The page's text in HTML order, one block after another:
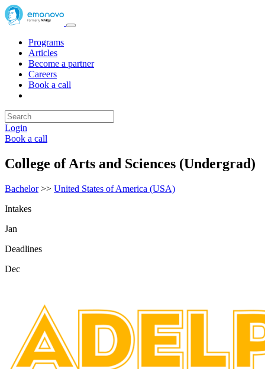
Programs
Articles
Become a partner
Careers
Book a call
Login
Book a call
College of Arts and Sciences (Undergrad)
Bachelor>> United States of America (USA)
Intakes
Jan
Deadlines
Dec